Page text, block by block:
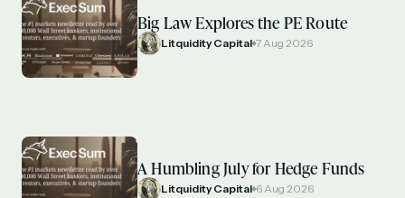
Big Law Explores the PE Route
Litquidity Capital 7 Aug 2026
A Humbling July for Hedge Funds
Litquidity Capital 6 Aug 2026